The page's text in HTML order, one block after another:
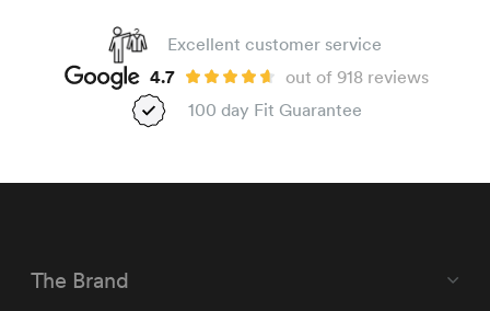
Excellent customer service
4.7
out of 918 reviews
100 day Fit Guarantee
The Brand